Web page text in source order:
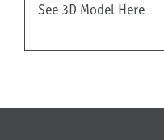
See 3D Model Here